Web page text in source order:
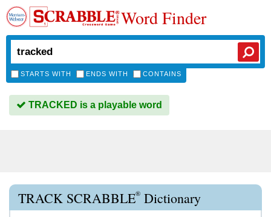
Word Finder
STARTS WITH ENDS WITH CONTAINS
TRACKED is a playable word
TRACK SCRABBLE® Dictionary